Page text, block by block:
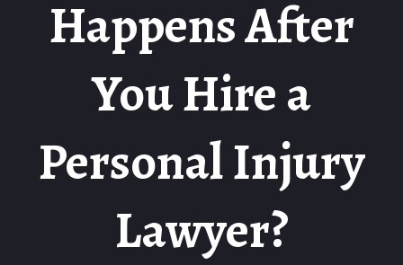
Happens After
You Hire a
Personal Injury
Lawyer?